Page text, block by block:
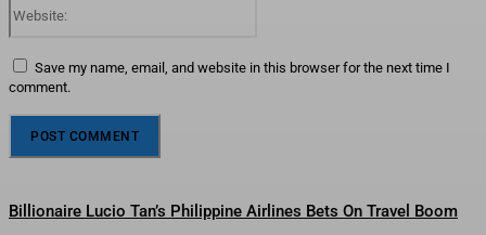
Save my name, email, and website in this browser for the next time I
comment.
Billionaire Lucio Tan’s Philippine Airlines Bets On Travel Boom